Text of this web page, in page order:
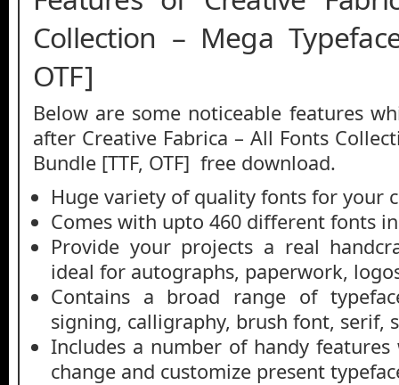
Collection – Mega
OTF]
Below are some noticeable features
after Creative Fabrica – All Fonts
Bundle [TTF, OTF] free download.
Huge variety of quality fonts for your
Comes with upto 460 different fonts
Provide your projects a real
ideal for autographs, paperwork,
Contains a broad range of
signing, calligraphy, brush font, serif,
Includes a number of handy
change and customize present